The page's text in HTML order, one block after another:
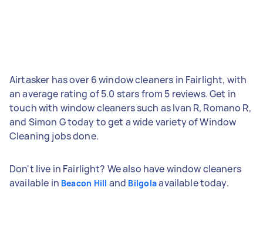
Airtasker has over 6 window cleaners in Fairlight, with
an average rating of 5.0 stars from 5 reviews. Get in
touch with window cleaners such as Ivan R, Romano R,
and Simon G today to get a wide variety of Window
Cleaning jobs done.
Don't live in Fairlight? We also have window cleaners
available in Beacon Hill and Bilgolaavailable today.